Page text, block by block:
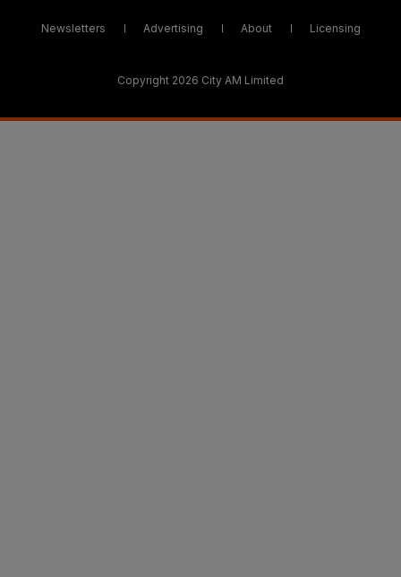
Newsletters Advertising About Licensing
Copyright 2026 City AM Limited